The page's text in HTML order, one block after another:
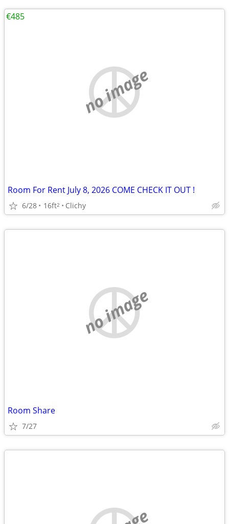
no image
Room For Rent July 8, 2026 COME CHECK IT OUT !
6/28 16ft2 Clichy
€485
no image
Room Share
7/27